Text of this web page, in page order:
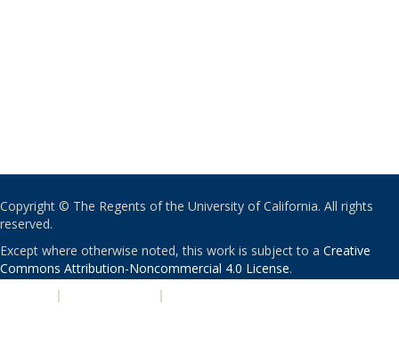
Copyright © The Regents of the University of California. All rights
reserved.
Except where otherwise noted, this work is subject to a Creative
Commons Attribution-Noncommercial 4.0 License.
| |